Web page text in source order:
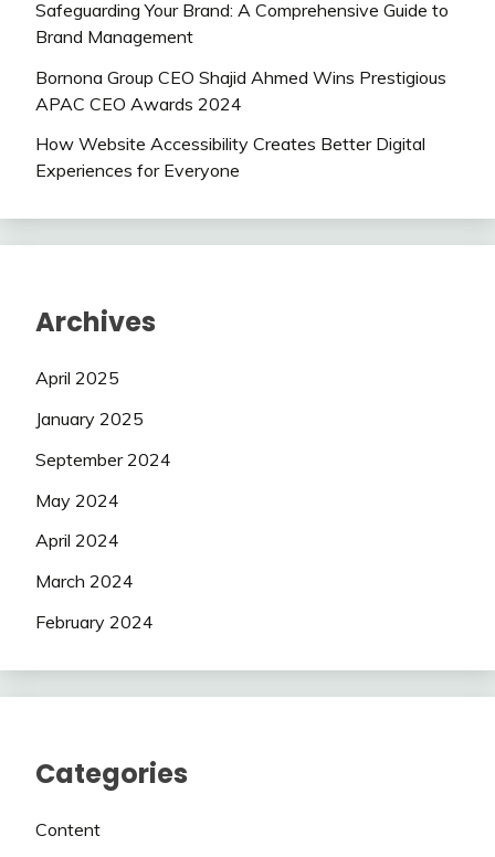
Safeguarding Your Brand: A Comprehensive Guide to
Brand Management
Bornona Group CEO Shajid Ahmed Wins Prestigious
APAC CEO Awards 2024
How Website Accessibility Creates Better Digital
Experiences for Everyone
Archives
April 2025
January 2025
September 2024
May 2024
April 2024
March 2024
February 2024
Categories
Content